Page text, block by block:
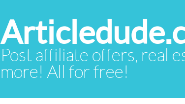
Post affiliate offers, real
more! All for free!